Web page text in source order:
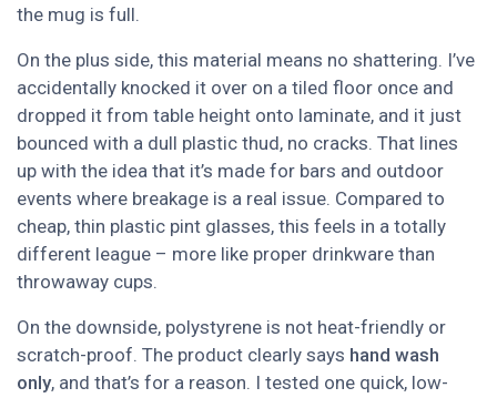
the mug is full.
On the plus side, this material means no shattering. I’ve
accidentally knocked it over on a tiled floor once and
dropped it from table height onto laminate, and it just
bounced with a dull plastic thud, no cracks. That lines
up with the idea that it’s made for bars and outdoor
events where breakage is a real issue. Compared to
cheap, thin plastic pint glasses, this feels in a totally
different league – more like proper drinkware than
throwaway cups.
On the downside, polystyrene is not heat-friendly or
scratch-proof. The product clearly says hand wash
only, and that’s for a reason. I tested one quick, low-